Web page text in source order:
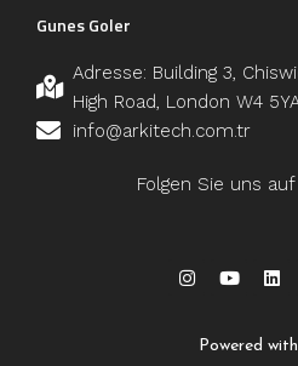
Gunes Goler
Adresse: Building 3,
High Road, London W4
info@arkitech.com.tr
Folgen Sie uns
Powered with